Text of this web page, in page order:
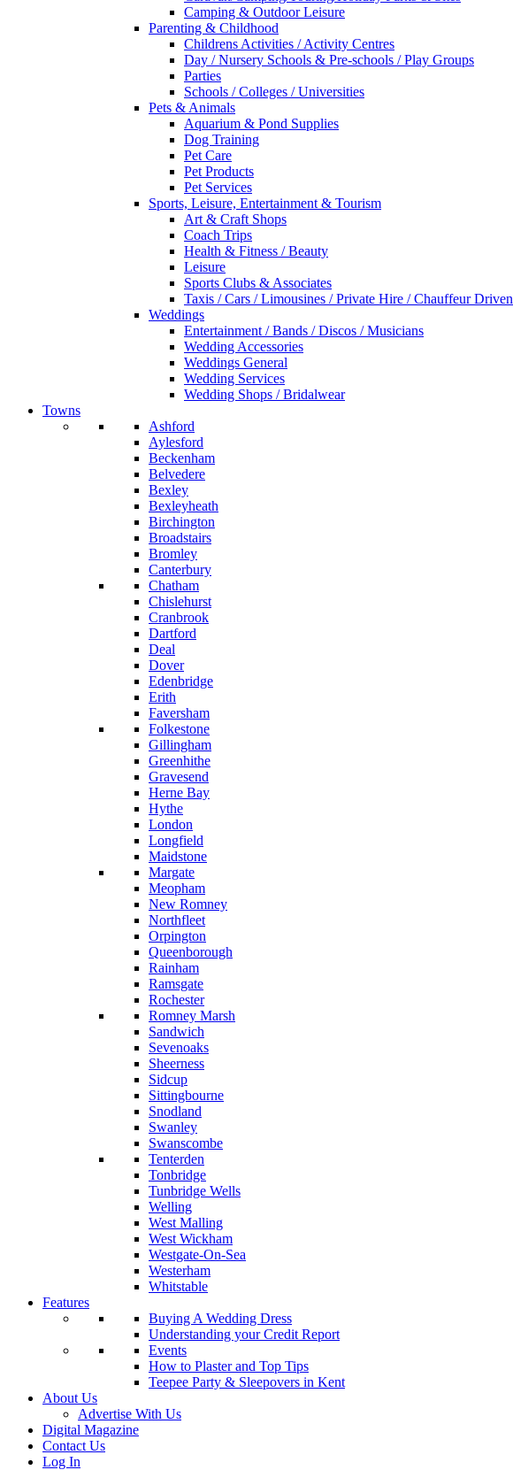
Camping & Outdoor Leisure
Parenting & Childhood
Childrens Activities / Activity Centres
Day / Nursery Schools & Pre-schools / Play Groups
Parties
Schools / Colleges / Universities
Pets & Animals
Aquarium & Pond Supplies
Dog Training
Pet Care
Pet Products
Pet Services
Sports, Leisure, Entertainment & Tourism
Art & Craft Shops
Coach Trips
Health & Fitness / Beauty
Leisure
Sports Clubs & Associates
Taxis / Cars / Limousines / Private Hire / Chauffeur Driven
Weddings
Entertainment / Bands / Discos / Musicians
Wedding Accessories
Weddings General
Wedding Services
Wedding Shops / Bridalwear
Towns
Ashford
Aylesford
Beckenham
Belvedere
Bexley
Bexleyheath
Birchington
Broadstairs
Bromley
Canterbury
Chatham
Chislehurst
Cranbrook
Dartford
Deal
Dover
Edenbridge
Erith
Faversham
Folkestone
Gillingham
Greenhithe
Gravesend
Herne Bay
Hythe
London
Longfield
Maidstone
Margate
Meopham
New Romney
Northfleet
Orpington
Queenborough
Rainham
Ramsgate
Rochester
Romney Marsh
Sandwich
Sevenoaks
Sheerness
Sidcup
Sittingbourne
Snodland
Swanley
Swanscombe
Tenterden
Tonbridge
Tunbridge Wells
Welling
West Malling
West Wickham
Westgate-On-Sea
Westerham
Whitstable
Features
Buying A Wedding Dress
Understanding your Credit Report
Events
How to Plaster and Top Tips
Teepee Party & Sleepovers in Kent
About Us
Advertise With Us
Digital Magazine
Contact Us
Log In